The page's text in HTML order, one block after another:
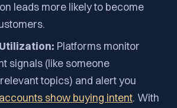
leads more likely to become
Platforms monitor
signals (like someone
topics) and alert you
show buying intent. With